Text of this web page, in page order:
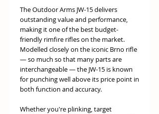
The Outdoor Arms JW-15 delivers
outstanding value and performance,
making it one of the best budget-
friendly rimfire rifles on the market.
Modelled closely on the iconic Brno rifle
— so much so that many parts are
interchangeable — the JW-15 is known
for punching well above its price point in
both function and accuracy.
Whether you're plinking, target